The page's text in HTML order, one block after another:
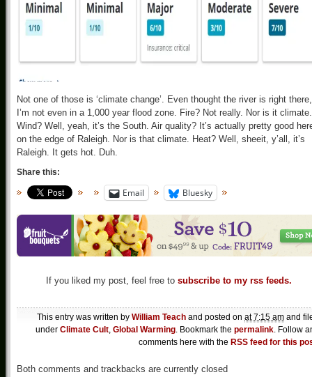
Not one of those is ‘climate change’. Even thought the river is right there,
I’m not even in a 1,000 year flood zone. Fire? Not really. Nor is it climate.
Wind? Well, yeah, it’s the South. Air quality? It’s actually pretty good
on the edge of Raleigh. Nor is that climate. Heat? Well, sheeit, y’all, it’s
Raleigh. It gets hot. Duh.
Share this:
Email Bluesky
If you liked my post, feel free to subscribe to my rss feeds.
This entry was written by William Teach and posted on at 7:15 am and
under Climate Cult, Global Warming. Bookmark the permalink. Follow
comments here with the RSS feed for this
Both comments and trackbacks are currently closed